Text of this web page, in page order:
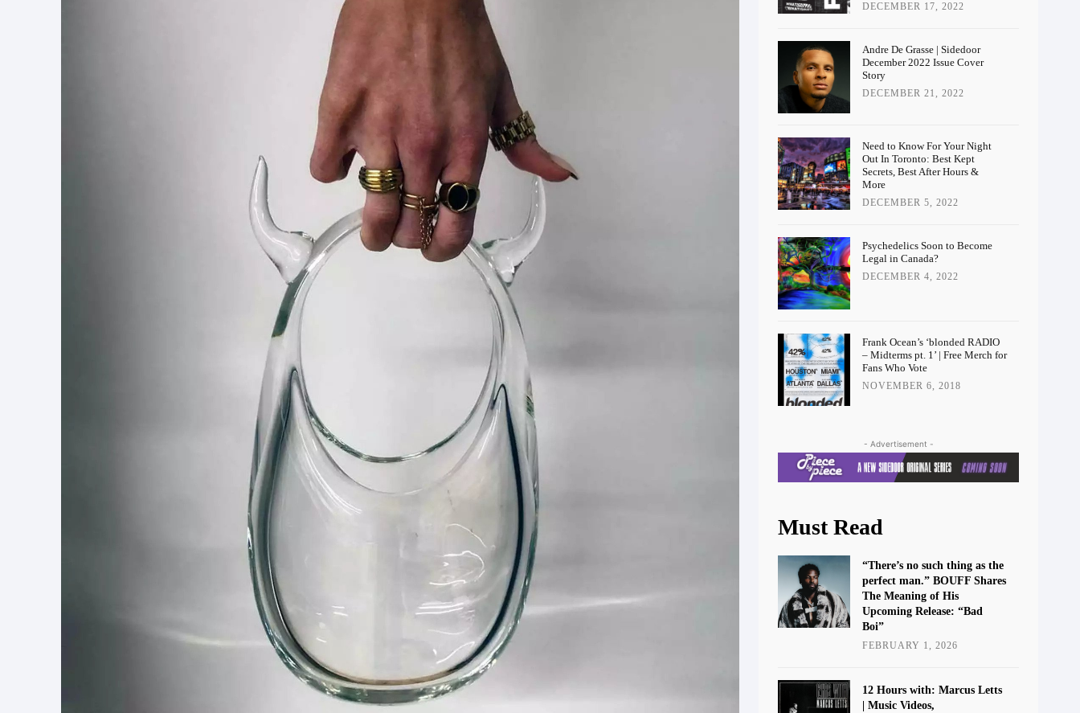
DECEMBER 17, 2022
Andre De Grasse | Sidedoor
December 2022 Issue Cover
Story
DECEMBER 21, 2022
Need to Know For Your Night
Out In Toronto: Best Kept
Secrets, Best After Hours &
More
DECEMBER 5, 2022
Psychedelics Soon to Become
Legal in Canada?
DECEMBER 4, 2022
Frank Ocean’s ‘blonded RADIO
– Midterms pt. 1’ | Free Merch for
Fans Who Vote
NOVEMBER 6, 2018
- Advertisement -
Must Read
“There’s no such thing as the
perfect man.” BOUFF Shares
The Meaning of His
Upcoming Release: “Bad
Boi”
FEBRUARY 1, 2026
12 Hours with: Marcus Letts
| Music Videos,